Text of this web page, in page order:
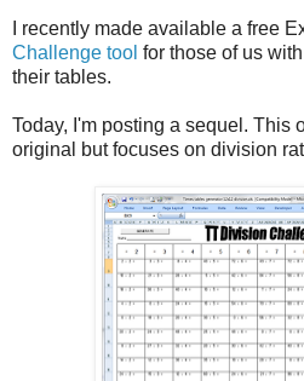
I recently made available a free
Challenge tool for those of us
their tables.
Today, I'm posting a sequel. This
original but focuses on division